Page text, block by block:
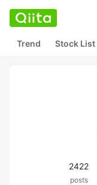
Trend Stock List
2422
posts